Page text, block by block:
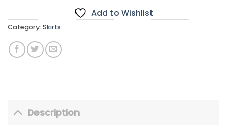
Add to Wishlist
Category: Skirts
Description